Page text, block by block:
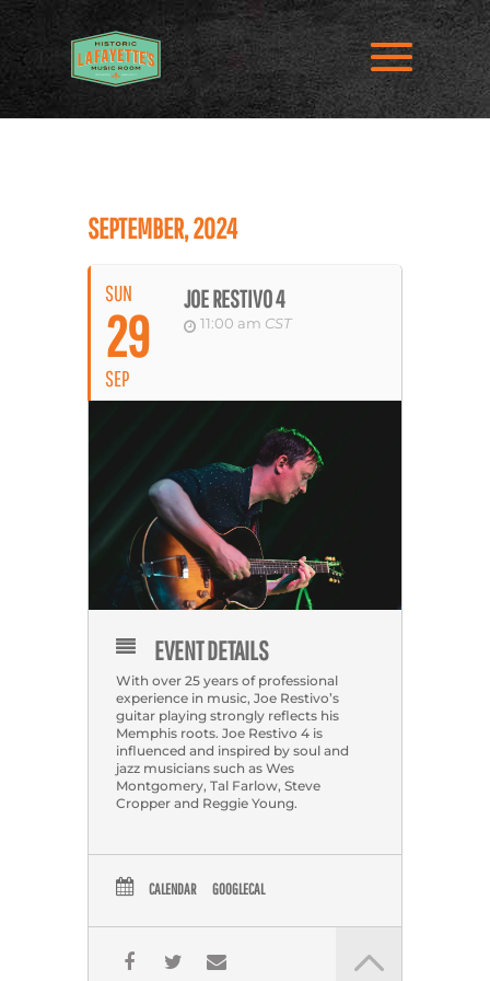
SEPTEMBER, 2024
SUN
29
SEP
JOE RESTIVO 4
11:00 am CST
EVENT DETAILS
With over 25 years of professional
experience in music, Joe Restivo’s
guitar playing strongly reflects his
Memphis roots. Joe Restivo 4 is
influenced and inspired by soul and
jazz musicians such as Wes
Montgomery, Tal Farlow, Steve
Cropper and Reggie Young.
CALENDAR GOOGLECAL